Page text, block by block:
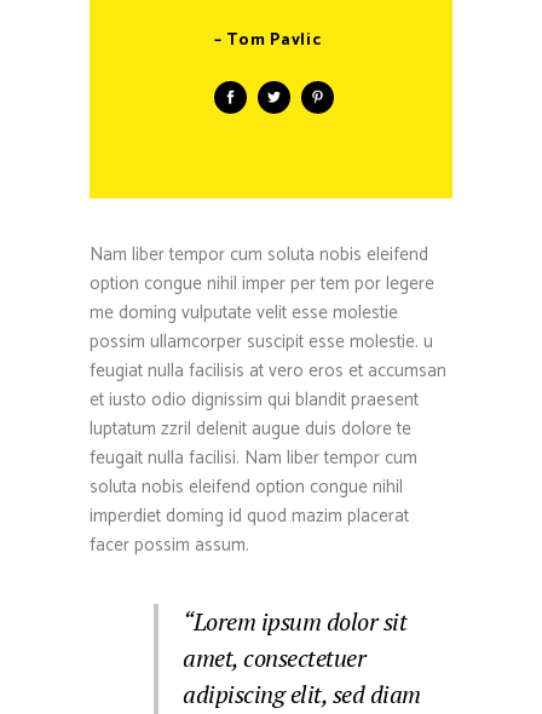
– Tom Pavlic
Nam liber tempor cum soluta nobis eleifend
option congue nihil imper per tem por legere
me doming vulputate velit esse molestie
possim ullamcorper suscipit esse molestie. u
feugiat nulla facilisis at vero eros et accumsan
et iusto odio dignissim qui blandit praesent
luptatum zzril delenit augue duis dolore te
feugait nulla facilisi. Nam liber tempor cum
soluta nobis eleifend option congue nihil
imperdiet doming id quod mazim placerat
facer possim assum.
“Lorem ipsum dolor sit
amet, consectetuer
adipiscing elit, sed diam